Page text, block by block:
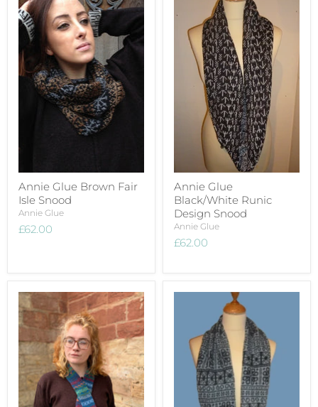
Annie Glue Brown Fair
Isle Snood
Annie Glue
£62.00
Annie Glue
Black/White Runic
Design Snood
Annie Glue
£62.00